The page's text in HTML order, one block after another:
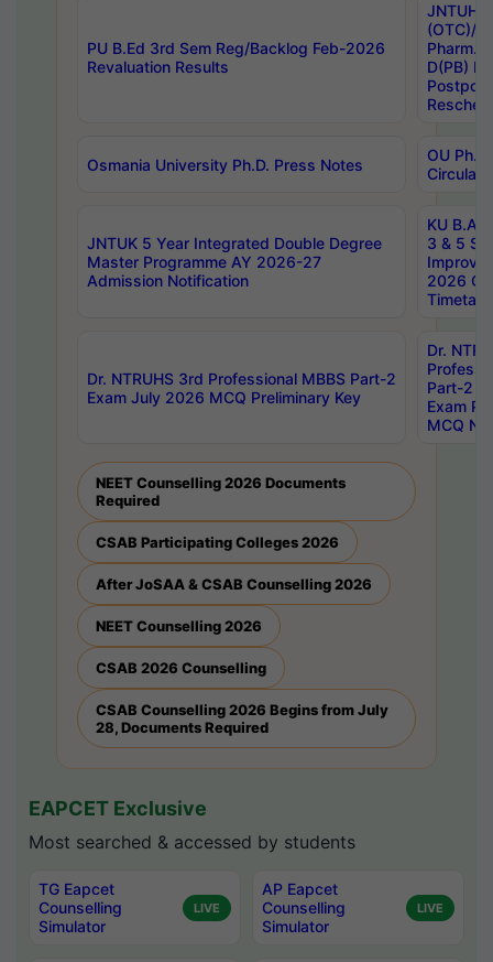
PU B.Ed 3rd Sem Reg/Backlog Feb-2026
Revaluation Results
JNTUH
(OTC)/
Pharm.
D(PB)
Osmania University Ph.D. Press Notes
OU
Circulars
JNTUK 5 Year Integrated Double Degree
Master Programme AY 2026-27
Admission Notification
KU B.A
3 & 5
2026
Dr. NTRUHS 3rd Professional MBBS Part-2
Exam July 2026 MCQ Preliminary Key
Dr.
Part-2
Exam
MCQ
NEET Counselling 2026 Documents
Required
CSAB Participating Colleges 2026
After JoSAA & CSAB Counselling 2026
NEET Counselling 2026
CSAB 2026 Counselling
CSAB Counselling 2026 Begins from July
28, Documents Required
EAPCET Exclusive
Most searched & accessed by students
TG Eapcet
Counselling
Simulator
LIVE
AP Eapcet
Counselling
Simulator
LIVE